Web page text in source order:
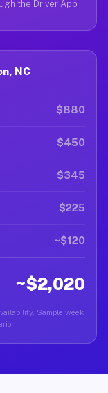
the Driver App
NC
$880
$450
$345
$225
~$120
~$2,020
Sample week